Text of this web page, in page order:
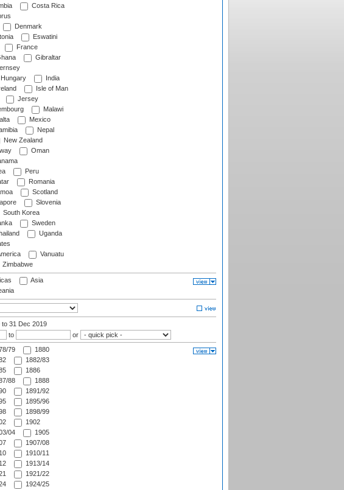
Costa Rica
Denmark
Eswatini
France
Gibraltar
Hungary
India
Isle of Man
Jersey
Malawi
Mexico
Nepal
New Zealand
Oman
Peru
Romania
Scotland
Slovenia
South Korea
Sweden
Uganda
Vanuatu
Zimbabwe
Asia
to 31 Dec 2019
to or
79
1880
1882/83
1886
88
1888
1891/92
1895/96
1898/99
1902
04
1905
1907/08
1910/11
1913/14
1921/22
1924/25